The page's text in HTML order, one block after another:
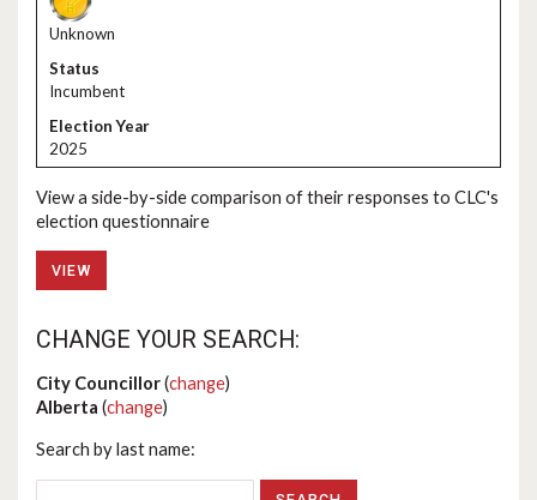
Unknown
Incumbent
2025
View a side-by-side comparison of their responses to CLC's
election questionnaire
VIEW
CHANGE YOUR SEARCH:
City Councillor(change)
Alberta (change)
Search by last name: